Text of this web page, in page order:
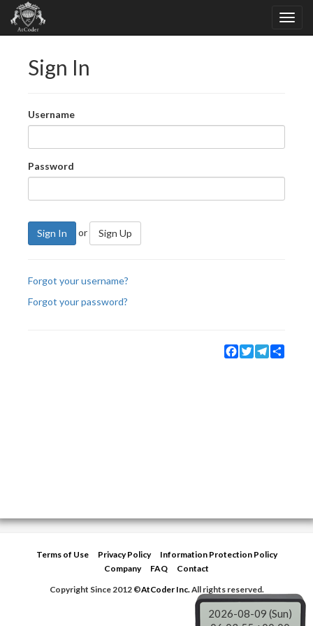
Sign In
Username
Password
Sign In or Sign Up
Forgot your username?
Forgot your password?
Facebook
TwitterTelegram
Terms of Use Privacy Policy
Information Protection Policy
Company
FAQ
Contact
Copyright Since 2012 ©AtCoder Inc.All rights reserved.
2026-08-09 (Sun)